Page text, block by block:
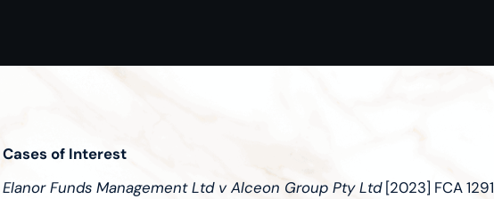
Cases of Interest
Elanor Funds Management Ltd v Alceon Group Pty Ltd[2023] FCA 1291